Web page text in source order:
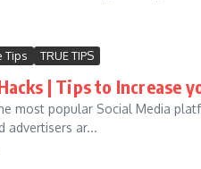
Tips TRUE TIPS
| Tips to Increase
most popular Social Media
advertisers ar...